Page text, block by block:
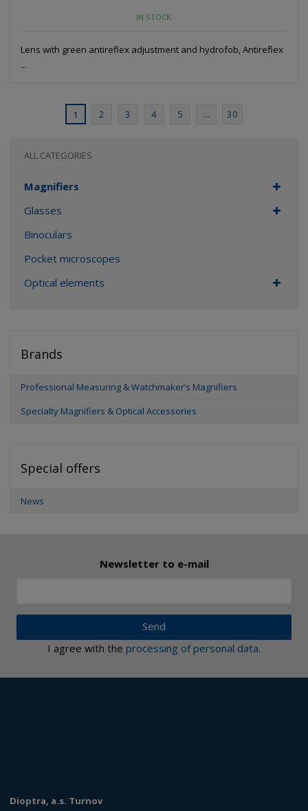
IN STOCK
Lens with green antireflex adjustment and hydrofob, Antireflex
...
1 2 3 4 5 ... 30
ALL CATEGORIES
Magnifiers
Glasses
Binoculars
Pocket microscopes
Optical elements
Brands
Professional Measuring & Watchmaker’s Magnifiers
Specialty Magnifiers & Optical Accessories
Special offers
News
Newsletter to e-mail
Send
I agree with the processing of personal data.
Dioptra, a.s. Turnov